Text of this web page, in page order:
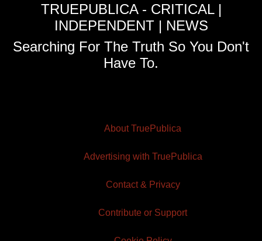
TRUEPUBLICA - CRITICAL |
INDEPENDENT | NEWS
Searching For The Truth So You Don't
Have To.
About TruePublica
Advertising with TruePublica
Contact & Privacy
Contribute or Support